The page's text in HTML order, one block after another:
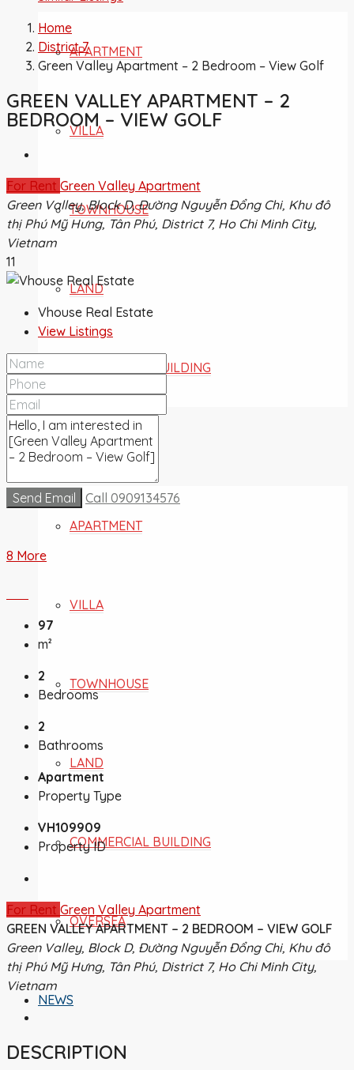
APARTMENT
VILLA
TOWNHOUSE
LAND
COMMERCIAL BUILDING
FOR SALE
APARTMENT
VILLA
TOWNHOUSE
LAND
COMMERCIAL BUILDING
OVERSEA
NEWS
Home
District 7
Green Valley Apartment – 2 Bedroom – View Golf
GREEN VALLEY APARTMENT – 2
BEDROOM – VIEW GOLF
For Rent Green Valley Apartment
Green Valley, Block D, Đường Nguyễn Đổng Chi, Khu đô
thị Phú Mỹ Hưng, Tân Phú, District 7, Ho Chi Minh City,
Vietnam
11
Vhouse Real Estate
View Listings
Send Email Call 0909134576
8 More
97
m²
2
Bedrooms
2
Bathrooms
Apartment
Property Type
VH109909
Property ID
For Rent Green Valley Apartment
GREEN VALLEY APARTMENT – 2 BEDROOM – VIEW GOLF
Green Valley, Block D, Đường Nguyễn Đổng Chi, Khu đô
thị Phú Mỹ Hưng, Tân Phú, District 7, Ho Chi Minh City,
Vietnam
DESCRIPTION